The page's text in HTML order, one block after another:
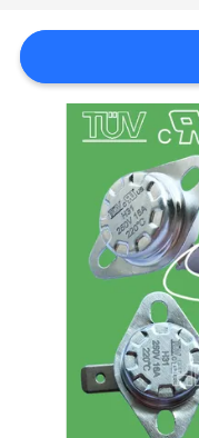
हमसे
संपर्क
साइटमैप